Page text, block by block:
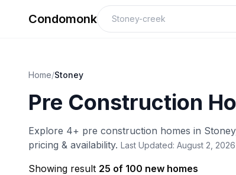
Condomonk
Home/Stoney
Pre Construction
Explore 4+ pre construction homes in Stoney
pricing & availability. Last Updated: August 2, 2026
Showing result 25 of 100 new homes